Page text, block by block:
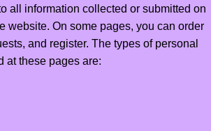
all information collected or submitted on
website. On some pages, you can order
and register. The types of personal
at these pages are: